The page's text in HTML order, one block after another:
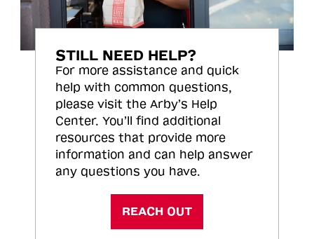
STILL NEED HELP?
For more assistance and quick
help with common questions,
please visit the Arby’s Help
Center. You’ll find additional
resources that provide more
information and can help answer
any questions you have.
REACH OUT